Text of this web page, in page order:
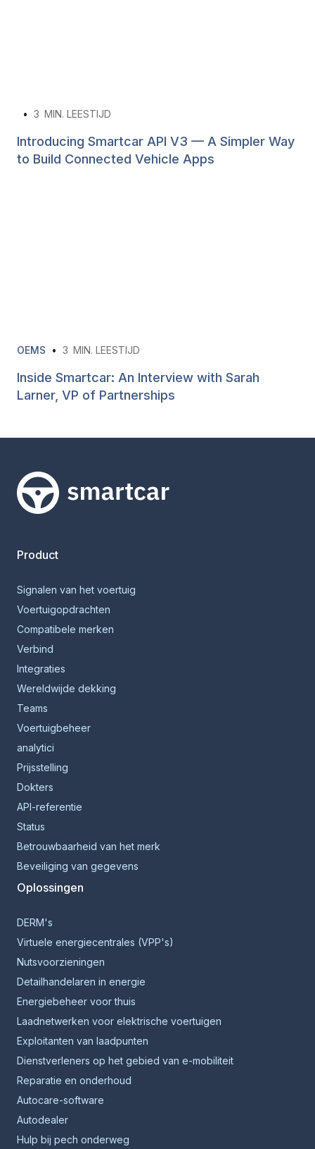
• 3 MIN. LEESTIJD
Introducing Smartcar API V3 — A Simpler Way
to Build Connected Vehicle Apps
OEMS • 3 MIN. LEESTIJD
Inside Smartcar: An Interview with Sarah
Larner, VP of Partnerships
Smartcar-huis
Product
Signalen van het voertuig
Voertuigopdrachten
Compatibele merken
Verbind
Integraties
Wereldwijde dekking
Teams
Voertuigbeheer
analytici
Prijsstelling
Dokters
API-referentie
Status
Betrouwbaarheid van het merk
Beveiliging van gegevens
Oplossingen
DERM's
Virtuele energiecentrales (VPP's)
Nutsvoorzieningen
Detailhandelaren in energie
Energiebeheer voor thuis
Laadnetwerken voor elektrische voertuigen
Exploitanten van laadpunten
Dienstverleners op het gebied van e-mobiliteit
Reparatie en onderhoud
Autocare-software
Autodealer
Hulp bij pech onderweg